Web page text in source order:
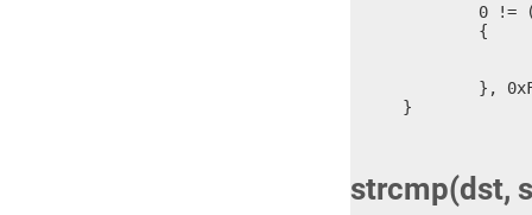
}
strcmp(dst,